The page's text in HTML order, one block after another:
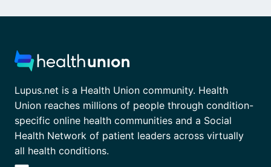
Lupus.net is a Health Union community. Health
Union reaches millions of people through condition-
specific online health communities and a Social
Health Network of patient leaders across virtually
all health conditions.